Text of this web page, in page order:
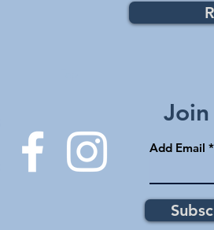
Add Email